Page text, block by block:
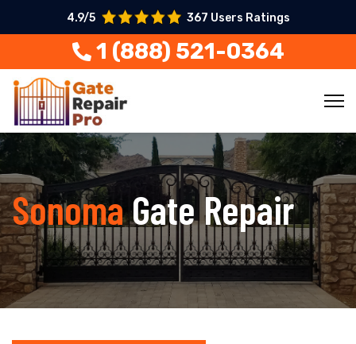
4.9/5 367 Users Ratings
1 (888) 521-0364
SonomaGate Repair